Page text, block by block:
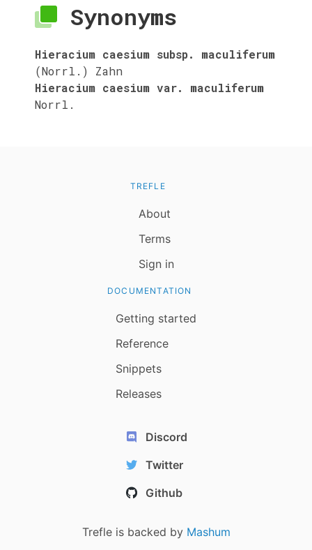
Synonyms
Hieracium caesium subsp. maculiferum
(Norrl.) Zahn
Hieracium caesium var. maculiferum
Norrl.
TREFLE
About
Terms
Sign in
DOCUMENTATION
Getting started
Reference
Snippets
Releases
Discord
Twitter
Github
Trefle is backed by Mashum